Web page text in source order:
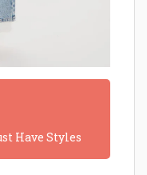
Have Styles